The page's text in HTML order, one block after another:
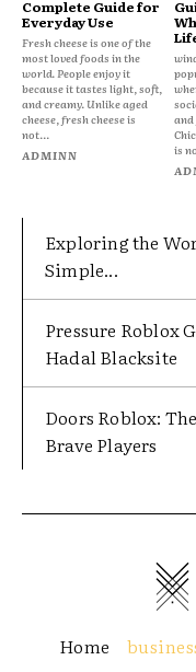
Complete Guide for
Everyday Use
Fresh cheese is one of the
most loved foods in the
world. People enjoy it
because it tastes light, soft,
and creamy. Unlike aged
cheese, fresh cheese is
not...
ADMINN
is
Exploring the
Simple...
Pressure Roblox
Hadal Blacksite
Doors Roblox:
Brave Players
Home